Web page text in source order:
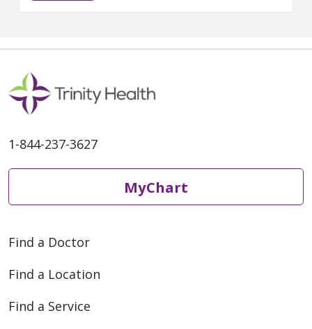
1-844-237-3627
MyChart
Find a Doctor
Find a Location
Find a Service